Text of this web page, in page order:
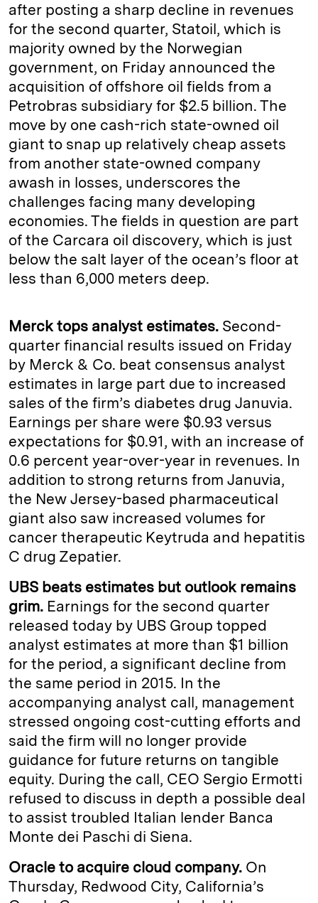
after posting a sharp decline in revenues
for the second quarter, Statoil, which is
majority owned by the Norwegian
government, on Friday announced the
acquisition of offshore oil fields from a
Petrobras subsidiary for $2.5 billion. The
move by one cash-rich state-owned oil
giant to snap up relatively cheap assets
from another state-owned company
awash in losses, underscores the
challenges facing many developing
economies. The fields in question are part
of the Carcara oil discovery, which is just
below the salt layer of the ocean’s floor at
less than 6,000 meters deep.
Merck tops analyst estimates. Second-
quarter financial results issued on Friday
by Merck & Co. beat consensus analyst
estimates in large part due to increased
sales of the firm’s diabetes drug Januvia.
Earnings per share were $0.93 versus
expectations for $0.91, with an increase of
0.6 percent year-over-year in revenues. In
addition to strong returns from Januvia,
the New Jersey-based pharmaceutical
giant also saw increased volumes for
cancer therapeutic Keytruda and hepatitis
C drug Zepatier.
UBS beats estimates but outlook remains
grim. Earnings for the second quarter
released today by UBS Group topped
analyst estimates at more than $1 billion
for the period, a significant decline from
the same period in 2015. In the
accompanying analyst call, management
stressed ongoing cost-cutting efforts and
said the firm will no longer provide
guidance for future returns on tangible
equity. During the call, CEO Sergio Ermotti
refused to discuss in depth a possible deal
to assist troubled Italian lender Banca
Monte dei Paschi di Siena.
Oracle to acquire cloud company. On
Thursday, Redwood City, California’s